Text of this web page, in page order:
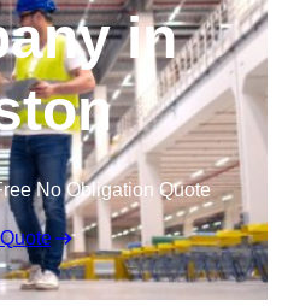
in
No Obligation Quote